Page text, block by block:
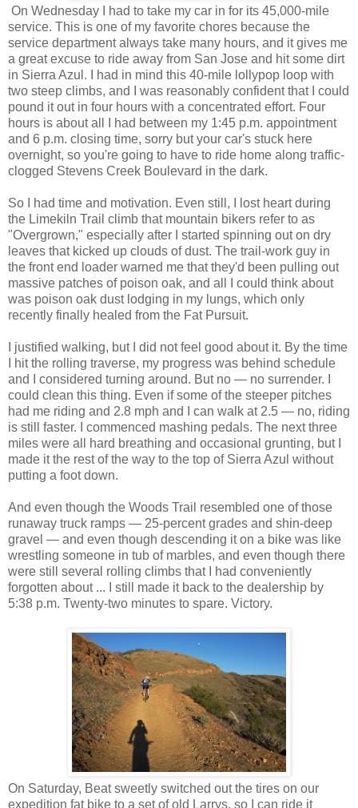
On Wednesday I had to take my car in for its 45,000-mile
service. This is one of my favorite chores because the
service department always take many hours, and it gives me
a great excuse to ride away from San Jose and hit some dirt
in Sierra Azul. I had in mind this 40-mile lollypop loop with
two steep climbs, and I was reasonably confident that I could
pound it out in four hours with a concentrated effort. Four
hours is about all I had between my 1:45 p.m. appointment
and 6 p.m. closing time, sorry but your car's stuck here
overnight, so you're going to have to ride home along traffic-
clogged Stevens Creek Boulevard in the dark.
So I had time and motivation. Even still, I lost heart during
the Limekiln Trail climb that mountain bikers refer to as
"Overgrown," especially after I started spinning out on dry
leaves that kicked up clouds of dust. The trail-work guy in
the front end loader warned me that they'd been pulling out
massive patches of poison oak, and all I could think about
was poison oak dust lodging in my lungs, which only
recently finally healed from the Fat Pursuit.
I justified walking, but I did not feel good about it. By the time
I hit the rolling traverse, my progress was behind schedule
and I considered turning around. But no — no surrender. I
could clean this thing. Even if some of the steeper pitches
had me riding and 2.8 mph and I can walk at 2.5 — no, riding
is still faster. I commenced mashing pedals. The next three
miles were all hard breathing and occasional grunting, but I
made it the rest of the way to the top of Sierra Azul without
putting a foot down.
And even though the Woods Trail resembled one of those
runaway truck ramps — 25-percent grades and shin-deep
gravel — and even though descending it on a bike was like
wrestling someone in tub of marbles, and even though there
were still several rolling climbs that I had conveniently
forgotten about ... I still made it back to the dealership by
5:38 p.m. Twenty-two minutes to spare. Victory.
On Saturday, Beat sweetly switched out the tires on our
expedition fat bike to a set of old Larrys, so I can ride it